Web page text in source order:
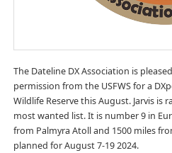
The Dateline DX Association is
permission from the USFWS for a
Wildlife Reserve this August. Jarvis is
most wanted list. It is number 9 in
from Palmyra Atoll and 1500 miles
planned for August 7-19 2024.